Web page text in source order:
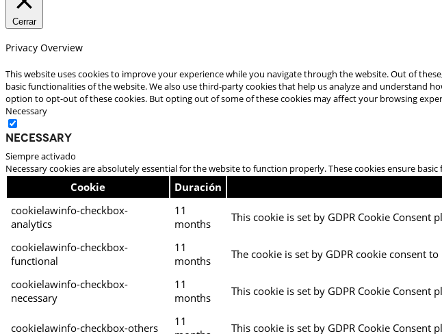
Cerrar
Privacy Overview
This website uses cookies to improve your experience while you navigate through the website. Out of
basic functionalities of the website. We also use third-party cookies that help us analyze and understand
option to opt-out of these cookies. But opting out of some of these cookies may affect your browsing
Necessary
Necessary
Siempre activado
Necessary cookies are absolutely essential for the website to function properly. These cookies ensure
Cookie Duración
cookielawinfo-checkbox-
analytics
11
months
This cookie is set by GDPR Cookie
cookielawinfo-checkbox-
functional
11
months
The cookie is set by GDPR cookie consent
cookielawinfo-checkbox-
necessary
11
months
This cookie is set by GDPR Cookie
cookielawinfo-checkbox-others
11
This cookie is set by GDPR Cookie